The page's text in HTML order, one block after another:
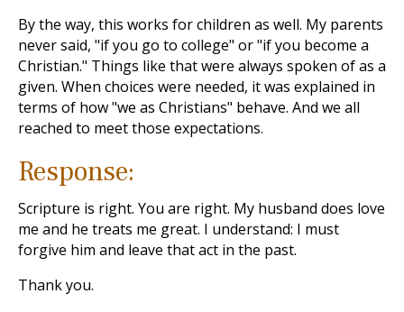
By the way, this works for children as well. My parents
never said, "if you go to college" or "if you become a
Christian." Things like that were always spoken of as a
given. When choices were needed, it was explained in
terms of how "we as Christians" behave. And we all
reached to meet those expectations.
Response:
Scripture is right. You are right. My husband does love
me and he treats me great. I understand: I must
forgive him and leave that act in the past.
Thank you.